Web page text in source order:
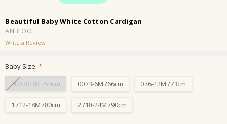
Beautiful Baby White Cotton Cardigan
ANBLOO
Write a Review
Baby Size:*
000 /0-3M /59cm
00 /3-6M /66cm 0 /6-12M /73cm
1 /12-18M /80cm 2 /18-24M /90cm